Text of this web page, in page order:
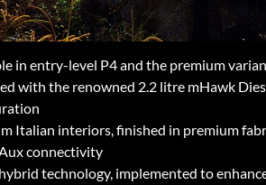
in entry-level P4 and the premium
with the renowned 2.2 litre mHawk
Italian interiors, finished in premium
connectivity
technology, implemented to